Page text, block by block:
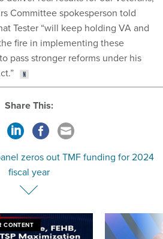
Committee spokesperson told
Tester “will keep holding VA and
fire in implementing these
pass stronger reforms under his
Share This:
zeros out TMF funding for 2024
fiscal year
CONTENT